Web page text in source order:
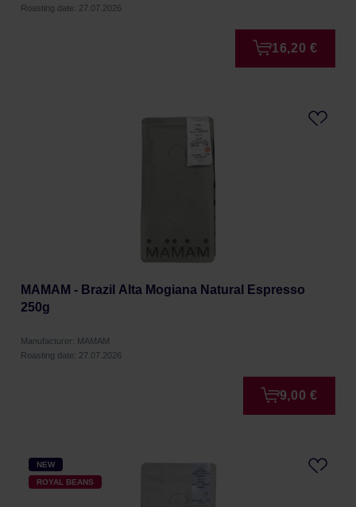
Roasting date: 27.07.2026
16,20 €
MAMAM - Brazil Alta Mogiana Natural Espresso
250g
Manufacturer: MAMAM
Roasting date: 27.07.2026
9,00 €
NEW
ROYAL BEANS